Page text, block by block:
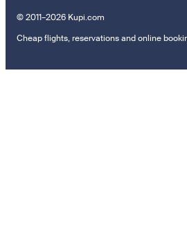
© 2011–2026 Kupi.com
Cheap flights, reservations and online